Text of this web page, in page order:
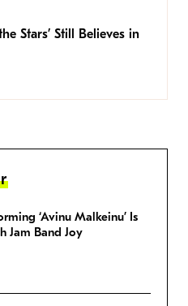
Stars’ Still Believes in
‘Avinu Malkeinu’ Is
Jam Band Joy